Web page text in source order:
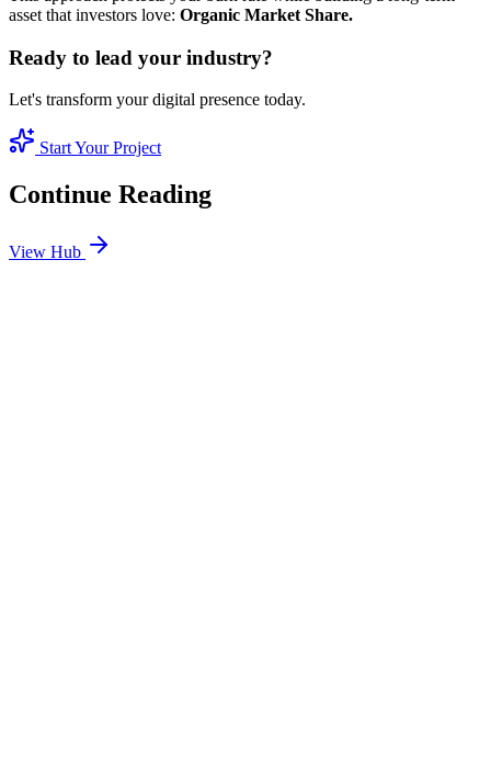
asset that investors love: Organic Market Share.
Ready to lead your industry?
Let's transform your digital presence today.
Start Your Project
Continue Reading
View Hub